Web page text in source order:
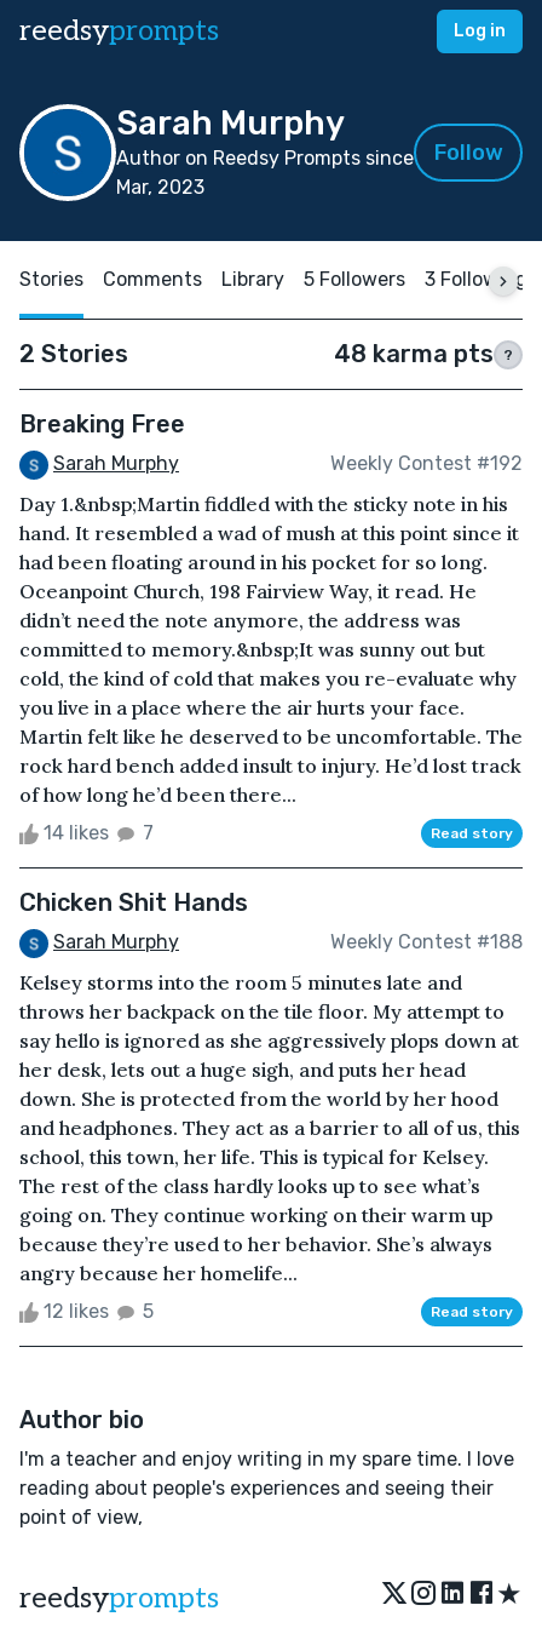
reedsyprompts Log in
Sarah Murphy
Author on Reedsy Prompts since
Mar, 2023
Follow
Stories Comments Library 5 Followers 3 Following
2 Stories 48 karma pts ?
Breaking Free
Sarah Murphy Weekly Contest #192
Day 1.&nbsp;Martin fiddled with the sticky note in his
hand. It resembled a wad of mush at this point since it
had been floating around in his pocket for so long.
Oceanpoint Church, 198 Fairview Way, it read. He
didn’t need the note anymore, the address was
committed to memory.&nbsp;It was sunny out but
cold, the kind of cold that makes you re-evaluate why
you live in a place where the air hurts your face.
Martin felt like he deserved to be uncomfortable. The
rock hard bench added insult to injury. He’d lost track
of how long he’d been there...
14 likes 7 Read story
Chicken Shit Hands
Sarah Murphy Weekly Contest #188
Kelsey storms into the room 5 minutes late and
throws her backpack on the tile floor. My attempt to
say hello is ignored as she aggressively plops down at
her desk, lets out a huge sigh, and puts her head
down. She is protected from the world by her hood
and headphones. They act as a barrier to all of us, this
school, this town, her life. This is typical for Kelsey.
The rest of the class hardly looks up to see what’s
going on. They continue working on their warm up
because they’re used to her behavior. She’s always
angry because her homelife...
12 likes 5 Read story
Author bio
I'm a teacher and enjoy writing in my spare time. I love
reading about people's experiences and seeing their
point of view,
reedsyprompts ★